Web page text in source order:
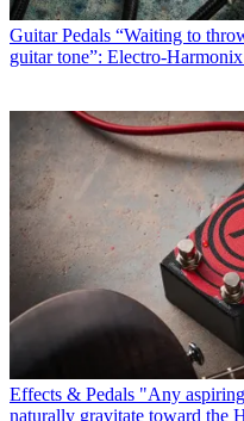
Guitar Pedals “Waiting to
guitar tone”: Electro-
Effects & Pedals "Any
naturally gravitate toward the